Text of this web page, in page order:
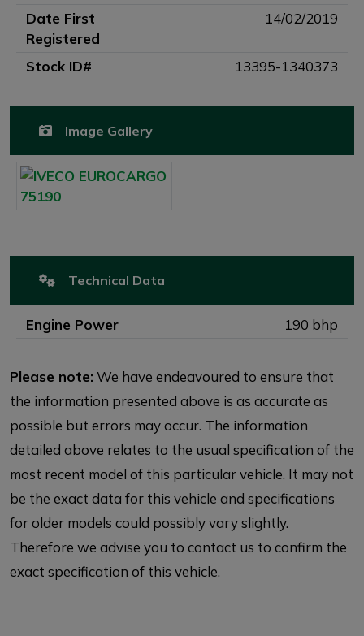
Date First
Registered
14/02/2019
Stock ID# 13395-1340373
Image Gallery
Technical Data
Engine Power 190 bhp
Please note: We have endeavoured to ensure that
the information presented above is as accurate as
possible but errors may occur. The information
detailed above relates to the usual specification of the
most recent model of this particular vehicle. It may not
be the exact data for this vehicle and specifications
for older models could possibly vary slightly.
Therefore we advise you to contact us to confirm the
exact specification of this vehicle.